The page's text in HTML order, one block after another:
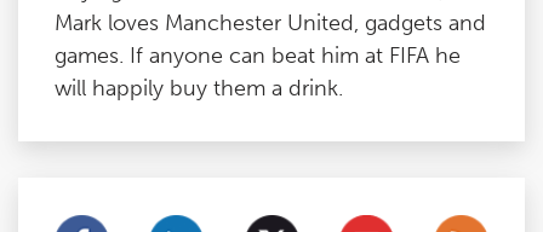
Mark loves Manchester United, gadgets and
games. If anyone can beat him at FIFA he
will happily buy them a drink.